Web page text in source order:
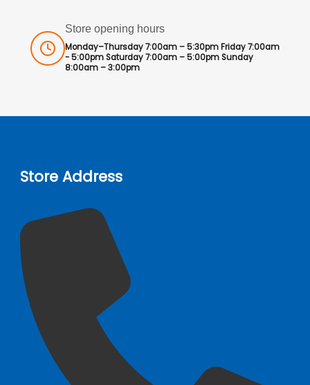
Store opening hours
Monday–Thursday 7:00am – 5:30pm Friday 7:00am
- 5:00pm Saturday 7:00am – 5:00pm Sunday
8:00am – 3:00pm
Store Address